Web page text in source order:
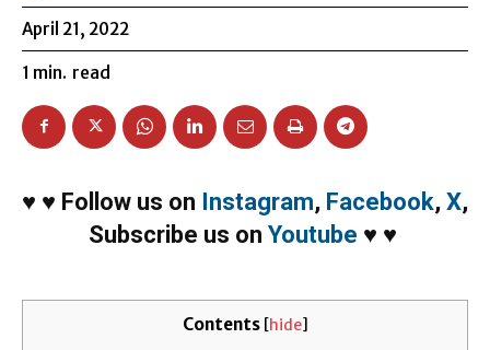
April 21, 2022
1 min. read
♥ ♥ Follow us on Instagram, Facebook, X,
Subscribe us on Youtube ♥ ♥
Contents [hide]